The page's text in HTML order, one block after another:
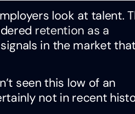
look at talent.
retention as a
in the market that
seen this low of an
not in recent